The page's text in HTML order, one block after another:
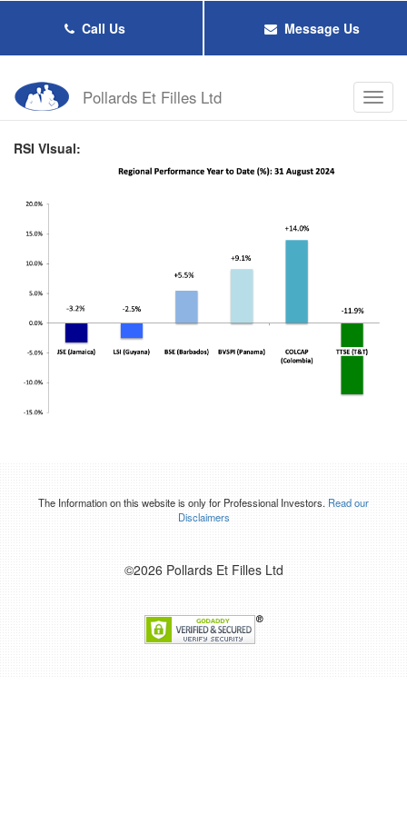
Call Us Message Us
Pollards Et Filles Ltd
RSI VIsual:
The Information on this website is only for Professional Investors. Read our
Disclaimers
©2026 Pollards Et Filles Ltd